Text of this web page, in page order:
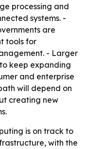
processing and
systems. -
are
tools for
- Larger
keep expanding
and enterprise
will depend on
creating new
is on track to
with the